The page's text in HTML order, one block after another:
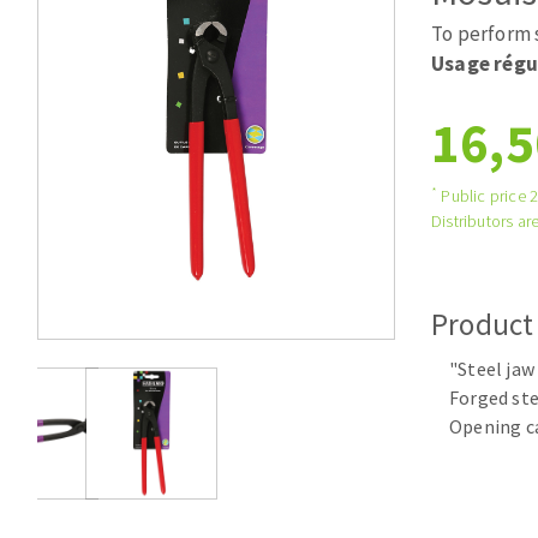
Large format system
Diamonds
Disques à
Quick stick sanding disks
Sanding pad
Sanding disks
Sanding belts
Sanding sheets 230 x 280 mm
To perform
Usage
* Public price
Distributors
"Steel jaw
Forged
Opening